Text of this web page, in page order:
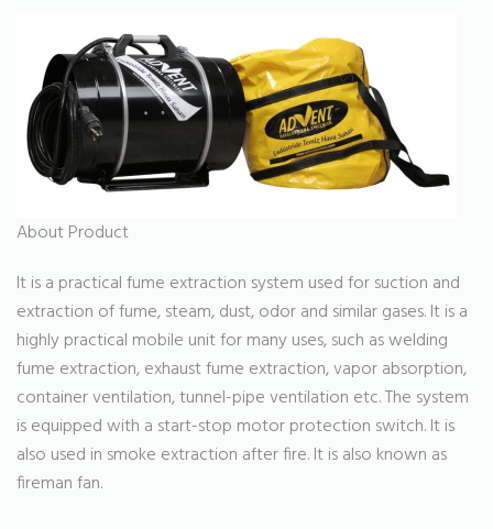
About Product
It is a practical fume extraction system used for suction and
extraction of fume, steam, dust, odor and similar gases. It is a
highly practical mobile unit for many uses, such as welding
fume extraction, exhaust fume extraction, vapor absorption,
container ventilation, tunnel-pipe ventilation etc. The system
is equipped with a start-stop motor protection switch. It is
also used in smoke extraction after fire. It is also known as
fireman fan.